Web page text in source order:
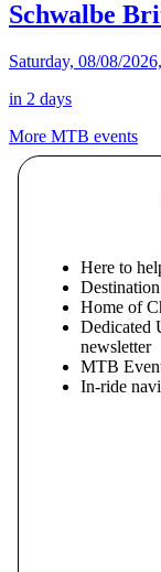
Schwalbe
Saturday, 08/08/
in 2 days
More MTB events
Here to
Home of
Dedicated
newsletter
MTB
In-ride